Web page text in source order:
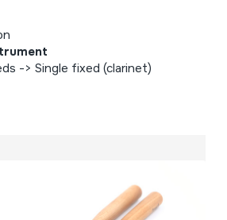
-> Single fixed (clarinet)